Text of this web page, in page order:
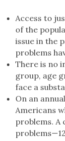
Access to
of the
issue in the
problems
There is no
group, age
face a
On an
Americans
problems.